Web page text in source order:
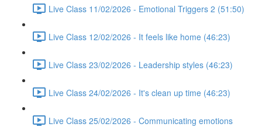
Live Class 11/02/2026 - Emotional Triggers 2 (51:50)
Live Class 12/02/2026 - It feels like home (46:23)
Live Class 23/02/2026 - Leadership styles (46:23)
Live Class 24/02/2026 - It's clean up time (46:23)
Live Class 25/02/2026 - Communicating emotions